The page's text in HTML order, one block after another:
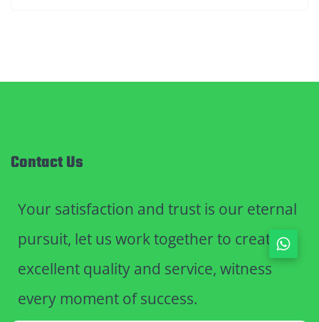
Contact Us
Your satisfaction and trust is our eternal
pursuit, let us work together to create
excellent quality and service, witness
every moment of success.